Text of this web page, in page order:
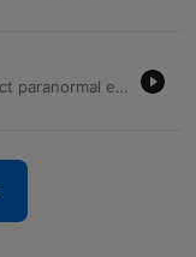
This episode of Scary features three distinct paranormal encounters shared by listeners. The first account, narrated by a molecular genetics professor, describes a shadowy, silhouette-like figure wearing a cowboy hat that physically passed through them in a Virginia lake house. The second story, from a listener in Malaysia, details a terrifying pursuit up a spiral staircase by a faceless, black shadow accompanied by a traumatizing screech. The final narrative recounts a childhood memory from a family holiday in Scotland, where a young girl in a blue raincoat was seen standing by a stone wall, visible only to one passenger in a moving car. Each story explores themes of visual anomalies, physical sensations of presence, and the lingering impact of unexplained sightings.